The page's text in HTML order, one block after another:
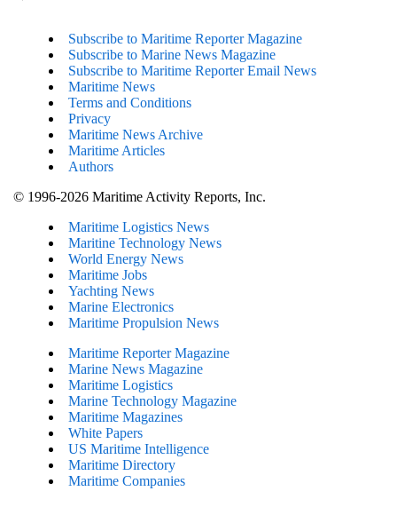
Subscribe to Maritime Reporter Magazine
Subscribe to Marine News Magazine
Subscribe to Maritime Reporter Email News
Maritime News
Terms and Conditions
Privacy
Maritime News Archive
Maritime Articles
Authors
© 1996-2026 Maritime Activity Reports, Inc.
Maritime Logistics News
Maritine Technology News
World Energy News
Maritime Jobs
Yachting News
Marine Electronics
Maritime Propulsion News
Maritime Reporter Magazine
Marine News Magazine
Maritime Logistics
Marine Technology Magazine
Maritime Magazines
White Papers
US Maritime Intelligence
Maritime Directory
Maritime Companies